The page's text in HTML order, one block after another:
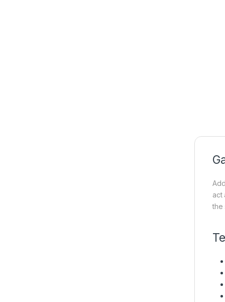
act
the